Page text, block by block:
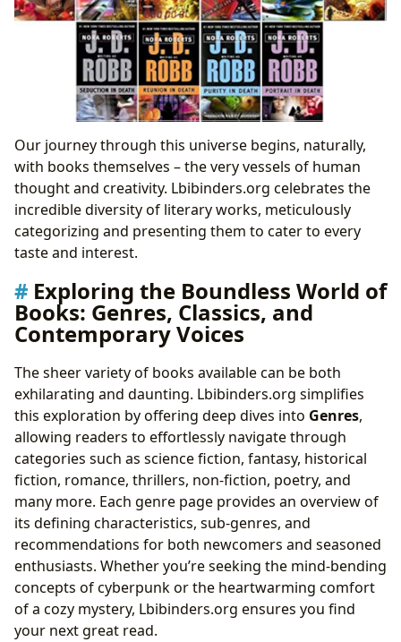
Our journey through this universe begins, naturally,
with books themselves – the very vessels of human
thought and creativity. Lbibinders.org celebrates the
incredible diversity of literary works, meticulously
categorizing and presenting them to cater to every
taste and interest.
Exploring the Boundless World of
Books: Genres, Classics, and
Contemporary Voices
The sheer variety of books available can be both
exhilarating and daunting. Lbibinders.org simplifies
this exploration by offering deep dives into Genres,
allowing readers to effortlessly navigate through
categories such as science fiction, fantasy, historical
fiction, romance, thrillers, non-fiction, poetry, and
many more. Each genre page provides an overview of
its defining characteristics, sub-genres, and
recommendations for both newcomers and seasoned
enthusiasts. Whether you’re seeking the mind-bending
concepts of cyberpunk or the heartwarming comfort
of a cozy mystery, Lbibinders.org ensures you find
your next great read.